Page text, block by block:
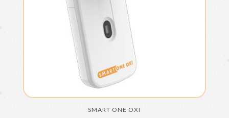
SMART ONE OXI